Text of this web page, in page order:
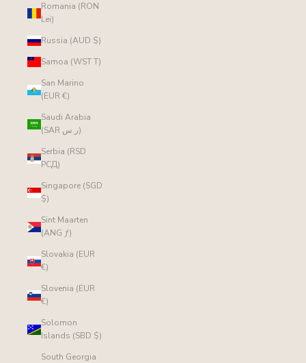
Romania (RON
Lei)
Russia (AUD $)
Samoa (WST T)
San Marino
(EUR €)
Saudi Arabia
(SAR ر.س)
Serbia (RSD
РСД)
Singapore (SGD
$)
Sint Maarten
(ANG ƒ)
Slovakia (EUR
€)
Slovenia (EUR
€)
Solomon
Islands (SBD $)
South Georgia